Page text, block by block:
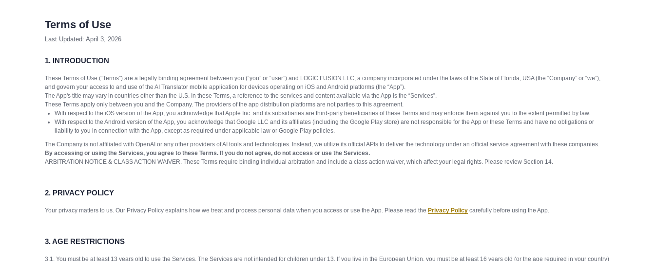
Terms of Use
Last Updated: April 3, 2026
1. INTRODUCTION
These Terms of Use (“Terms”) are a legally binding agreement between you (“you” or “user”) and LOGIC FUSION LLC, a company incorporated under the laws of the State of Florida, USA (the “Company” or “we”),
and govern your access to and use of the AI Translator mobile application for devices operating on iOS and Android platforms (the “App”).
The App's title may vary in countries other than the U.S. In these Terms, a reference to the services and content available via the App is the “Services”.
These Terms apply only between you and the Company. The providers of the app distribution platforms are not parties to this agreement.
With respect to the iOS version of the App, you acknowledge that Apple Inc. and its subsidiaries are third-party beneficiaries of these Terms and may enforce them against you to the extent permitted by law.
With respect to the Android version of the App, you acknowledge that Google LLC and its affiliates (including the Google Play store) are not responsible for the App or these Terms and have no obligations or
liability to you in connection with the App, except as required under applicable law or Google Play policies.
The Company is not affiliated with OpenAI or any other providers of AI tools and technologies. Instead, we utilize its official APIs to deliver the technology under an official service agreement with these companies.
By accessing or using the Services, you agree to these Terms. If you do not agree, do not access or use the Services.
ARBITRATION NOTICE & CLASS ACTION WAIVER. These Terms require binding individual arbitration and include a class action waiver, which affect your legal rights. Please review Section 14.
2. PRIVACY POLICY
Your privacy matters to us. Our Privacy Policy explains how we treat and process personal data when you access or use the App. Please read the Privacy Policy carefully before using the App.
3.AGE RESTRICTIONS
3.1. You must be at least 13 years old to use the Services. The Services are not intended for children under 13. If you live in the European Union, you must be at least 16 years old (or the age required in your country)